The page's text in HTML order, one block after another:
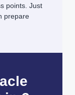
points. Just
prepare